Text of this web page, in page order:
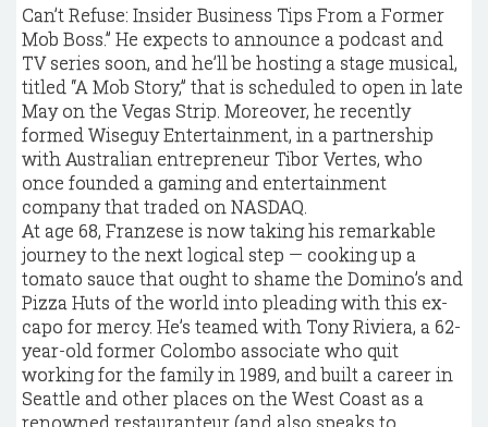
Can’t Refuse: Insider Business Tips From a Former
Mob Boss.” He expects to announce a podcast and
TV series soon, and he’ll be hosting a stage musical,
titled “A Mob Story,” that is scheduled to open in late
May on the Vegas Strip. Moreover, he recently
formed Wiseguy Entertainment, in a partnership
with Australian entrepreneur Tibor Vertes, who
once founded a gaming and entertainment
company that traded on NASDAQ.
At age 68, Franzese is now taking his remarkable
journey to the next logical step — cooking up a
tomato sauce that ought to shame the Domino’s and
Pizza Huts of the world into pleading with this ex-
capo for mercy. He’s teamed with Tony Riviera, a 62-
year-old former Colombo associate who quit
working for the family in 1989, and built a career in
Seattle and other places on the West Coast as a
renowned restauranteur (and also speaks to